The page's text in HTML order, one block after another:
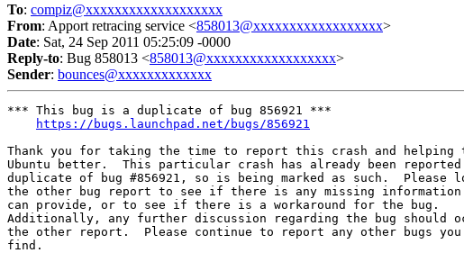
To: compiz@xxxxxxxxxxxxxxxxxxx
From: Apport retracing service <858013@xxxxxxxxxxxxxxxxxx>
Date: Sat, 24 Sep 2011 05:25:09 -0000
Reply-to: Bug 858013 <858013@xxxxxxxxxxxxxxxxxx>
Sender: bounces@xxxxxxxxxxxxx
*** This bug is a duplicate of bug 856921 ***
https://bugs.launchpad.net/bugs/856921
Thank you for taking the time to report this crash and helping
Ubuntu better.  This particular crash has already been
duplicate of bug #856921, so is being marked as such.  Please
the other bug report to see if there is any missing
can provide, or to see if there is a workaround for the bug.
Additionally, any further discussion regarding the bug should
the other report.  Please continue to report any other bugs you
find.